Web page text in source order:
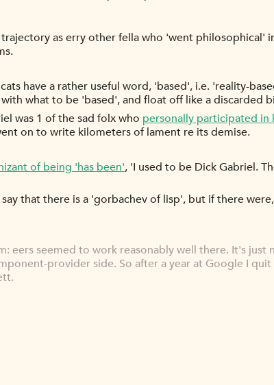
as erry other fella who 'went philosophical'
have a rather useful word, 'based', i.e. 'reality-
what to be 'based', and float off like a discarded
was 1 of the sad folx who personally participated in
on to write kilometers of lament re its demise.
of being 'has been', 'I used to be Dick Gabriel.
that there is a 'gorbachev of lisp', but if there
eers seemed to work reasonably well there. It's just
provider side. So after a year at Google I